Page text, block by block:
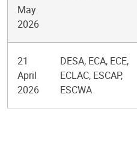
May
2026
21
April
2026
DESA, ECA, ECE,
ECLAC, ESCAP,
ESCWA